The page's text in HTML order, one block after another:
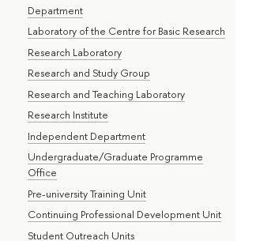
Department
Laboratory of the Centre for Basic Research
Research Laboratory
Research and Study Group
Research and Teaching Laboratory
Research Institute
Independent Department
Undergraduate/Graduate Programme
Office
Pre-university Training Unit
Continuing Professional Development Unit
Student Outreach Units